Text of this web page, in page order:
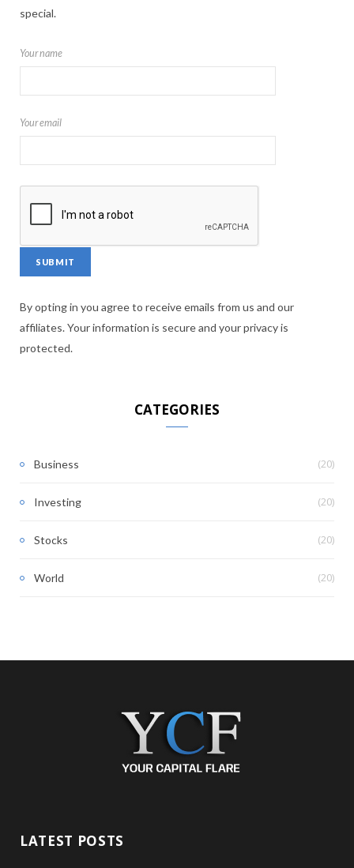
special.
Your name
Your email
By opting in you agree to receive emails from us and our
affiliates. Your information is secure and your privacy is
protected.
CATEGORIES
Business (20)
Investing (20)
Stocks (20)
World (20)
LATEST POSTS